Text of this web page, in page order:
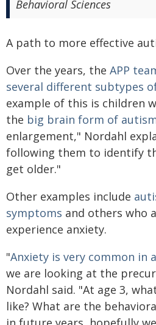
Behavioral Sciences
A path to more effective
Over the years, the APP
several different subtypes
example of this is children
the big brain form of
enlargement," Nordahl
following them to identify
get older."
Other examples include
symptoms and others who
experience anxiety.
"Anxiety is very common in
we are looking at the
Nordahl said. "At age 3,
like? What are the